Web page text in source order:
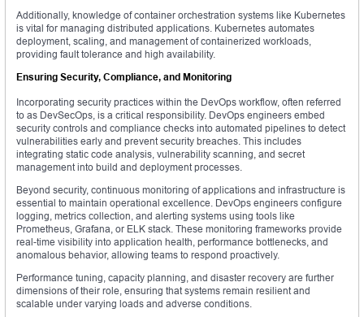
Additionally, knowledge of container orchestration systems like Kubernetes
is vital for managing distributed applications. Kubernetes automates
deployment, scaling, and management of containerized workloads,
providing fault tolerance and high availability.
Ensuring Security, Compliance, and Monitoring
Incorporating security practices within the DevOps workflow, often referred
to as DevSecOps, is a critical responsibility. DevOps engineers embed
security controls and compliance checks into automated pipelines to detect
vulnerabilities early and prevent security breaches. This includes
integrating static code analysis, vulnerability scanning, and secret
management into build and deployment processes.
Beyond security, continuous monitoring of applications and infrastructure is
essential to maintain operational excellence. DevOps engineers configure
logging, metrics collection, and alerting systems using tools like
Prometheus, Grafana, or ELK stack. These monitoring frameworks provide
real-time visibility into application health, performance bottlenecks, and
anomalous behavior, allowing teams to respond proactively.
Performance tuning, capacity planning, and disaster recovery are further
dimensions of their role, ensuring that systems remain resilient and
scalable under varying loads and adverse conditions.